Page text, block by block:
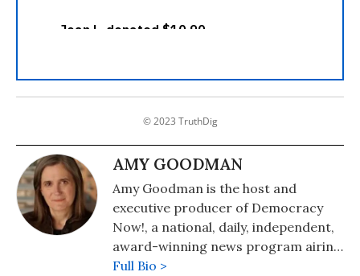
© 2023 TruthDig
AMY GOODMAN
Amy Goodman is the host and
executive producer of Democracy
Now!, a national, daily, independent,
award-winning news program airing
on over 1,400 public television and
Full Bio >